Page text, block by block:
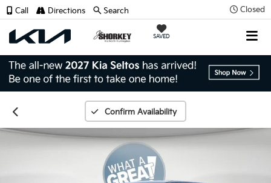
Closed
SAVED
Call Directions Search
Confirm Availability